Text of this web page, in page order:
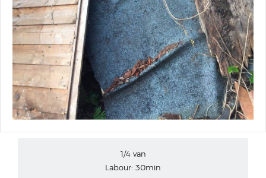
1/4 van
Labour: 30min